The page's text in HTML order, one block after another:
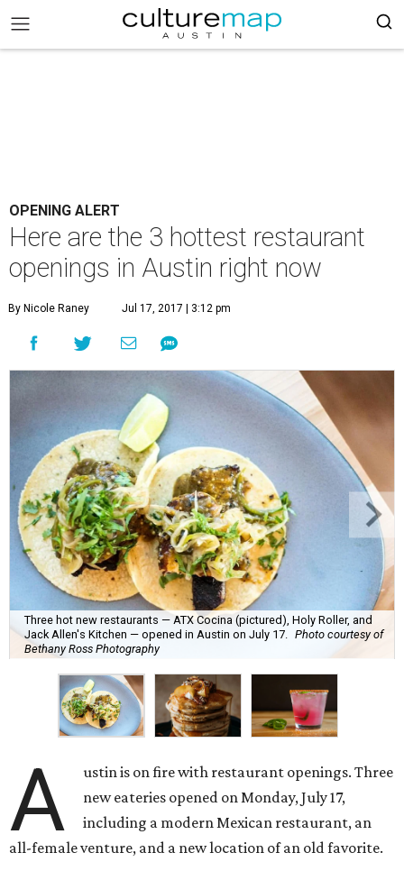
OPENING ALERT
Here are the 3 hottest restaurant
openings in Austin right now
By Nicole Raney Jul 17, 2017 | 3:12 pm
Three hot new restaurants — ATX Cocina (pictured), Holy Roller, and
Jack Allen's Kitchen — opened in Austin on July 17.
Photo courtesy of
Bethany Ross Photography
A
ustin is on fire with restaurant openings. Three
new eateries opened on Monday, July 17,
including a modern Mexican restaurant, an
all-female venture, and a new location of an old favorite.